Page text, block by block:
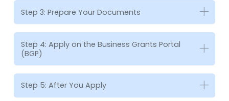
Step 3: Prepare Your Documents
Step 4: Apply on the Business Grants Portal
(BGP)
Step 5: After You Apply